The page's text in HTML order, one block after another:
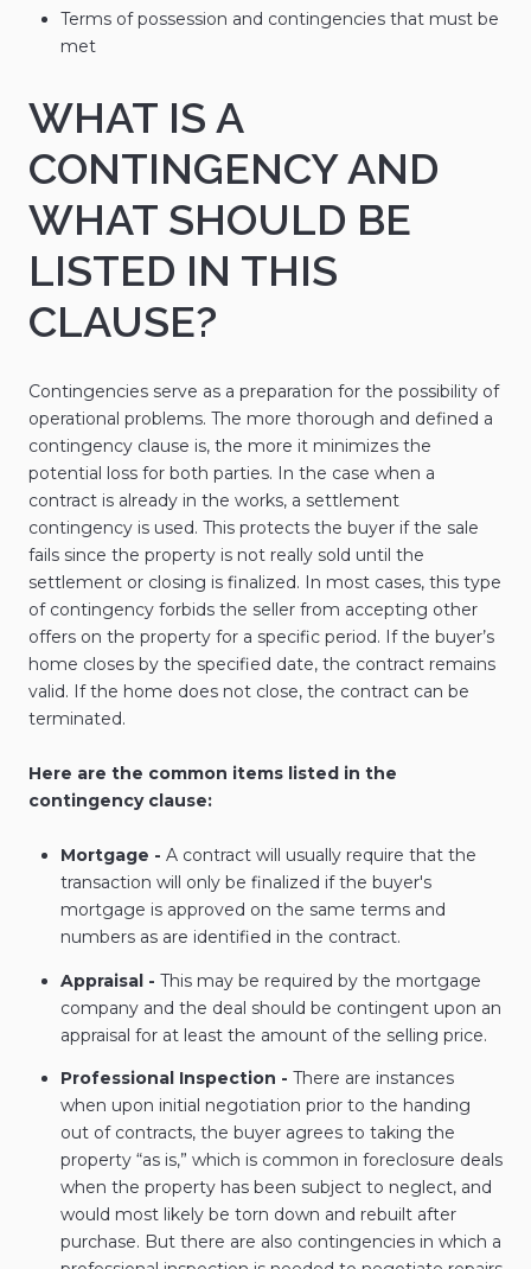
Terms of possession and contingencies that must be
met
WHAT IS A
CONTINGENCY AND
WHAT SHOULD BE
LISTED IN THIS
CLAUSE?
Contingencies serve as a preparation for the possibility of
operational problems. The more thorough and defined a
contingency clause is, the more it minimizes the
potential loss for both parties. In the case when a
contract is already in the works, a settlement
contingency is used. This protects the buyer if the sale
fails since the property is not really sold until the
settlement or closing is finalized. In most cases, this type
of contingency forbids the seller from accepting other
offers on the property for a specific period. If the buyer’s
home closes by the specified date, the contract remains
valid. If the home does not close, the contract can be
terminated.
Here are the common items listed in the
contingency clause:
Mortgage - A contract will usually require that the
transaction will only be finalized if the buyer's
mortgage is approved on the same terms and
numbers as are identified in the contract.
Appraisal - This may be required by the mortgage
company and the deal should be contingent upon an
appraisal for at least the amount of the selling price.
Professional Inspection - There are instances
when upon initial negotiation prior to the handing
out of contracts, the buyer agrees to taking the
property “as is,” which is common in foreclosure deals
when the property has been subject to neglect, and
would most likely be torn down and rebuilt after
purchase. But there are also contingencies in which a